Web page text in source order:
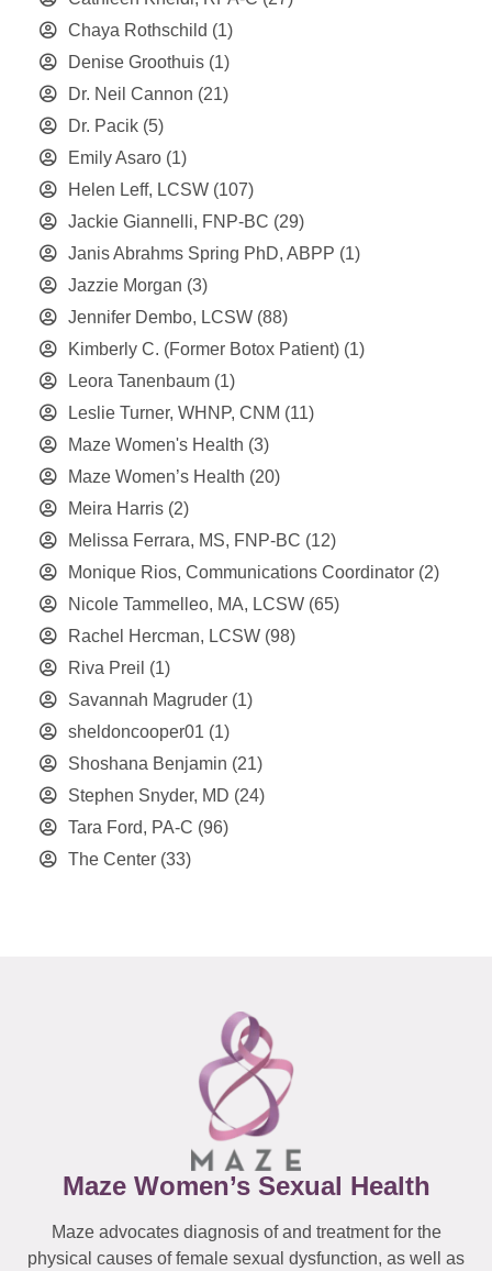
Chaya Rothschild (1)
Denise Groothuis (1)
Dr. Neil Cannon (21)
Dr. Pacik (5)
Emily Asaro (1)
Helen Leff, LCSW (107)
Jackie Giannelli, FNP-BC (29)
Janis Abrahms Spring PhD, ABPP (1)
Jazzie Morgan (3)
Jennifer Dembo, LCSW (88)
Kimberly C. (Former Botox Patient) (1)
Leora Tanenbaum (1)
Leslie Turner, WHNP, CNM (11)
Maze Women's Health (3)
Maze Women’s Health (20)
Meira Harris (2)
Melissa Ferrara, MS, FNP-BC (12)
Monique Rios, Communications Coordinator (2)
Nicole Tammelleo, MA, LCSW (65)
Rachel Hercman, LCSW (98)
Riva Preil (1)
Savannah Magruder (1)
sheldoncooper01 (1)
Shoshana Benjamin (21)
Stephen Snyder, MD (24)
Tara Ford, PA-C (96)
The Center (33)
Maze Women’s Sexual Health
Maze advocates diagnosis of and treatment for the
physical causes of female sexual dysfunction, as well as